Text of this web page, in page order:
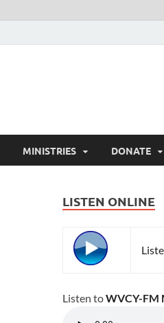
MINISTRIES DONATE
LISTEN ONLINE
Listen toWVCY-FM